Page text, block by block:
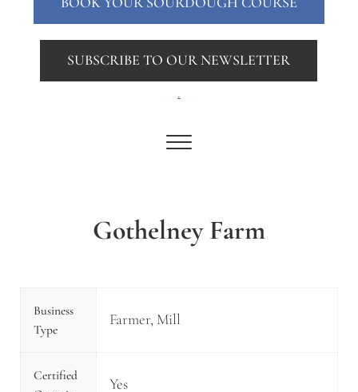
Menu
SUBSCRIBE TO OUR NEWSLETTER
.
Gothelney Farm
Business
Type
Farmer, Mill
Certified
Yes